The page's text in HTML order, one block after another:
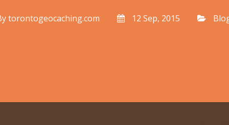
torontogeocaching.com 12 Sep, 2015